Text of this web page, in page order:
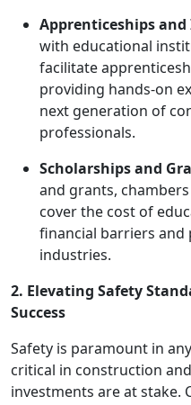
Apprenticeships
with educational
facilitate
providing hands-on
next generation of
professionals.
Scholarships and
and grants,
cover the cost of
financial barriers
industries.
2. Elevating Safety
Success
Safety is paramount in
critical in construction
investments are at stake.